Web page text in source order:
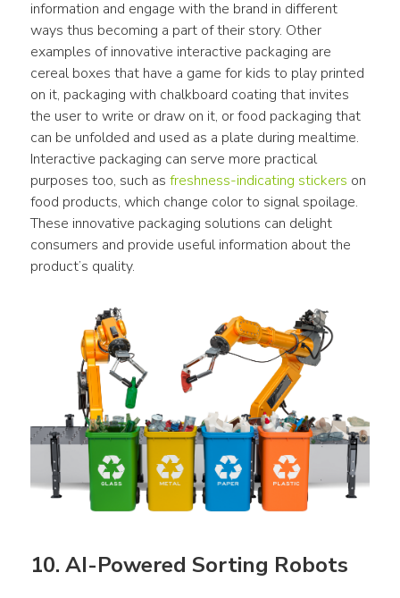
information and engage with the brand in different
ways thus becoming a part of their story. Other
examples of innovative interactive packaging are
cereal boxes that have a game for kids to play printed
on it, packaging with chalkboard coating that invites
the user to write or draw on it, or food packaging that
can be unfolded and used as a plate during mealtime.
Interactive packaging can serve more practical
purposes too, such as freshness-indicating stickers on
food products, which change color to signal spoilage.
These innovative packaging solutions can delight
consumers and provide useful information about the
product’s quality.
10. AI-Powered Sorting Robots